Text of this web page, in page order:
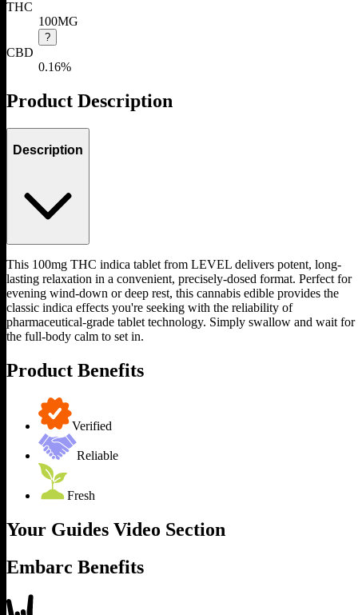
THC
100MG
?
CBD
0.16%
Product Description
Description
This 100mg THC indica tablet from LEVEL delivers potent, long-
lasting relaxation in a convenient, precisely-dosed format. Perfect for
evening wind-down or deep rest, this cannabis edible provides the
classic indica effects you're seeking with the reliability of
pharmaceutical-grade tablet technology. Simply swallow and wait for
the full-body calm to set in.
Product Benefits
Verified
Reliable
Fresh
Your Guides Video Section
Embarc Benefits